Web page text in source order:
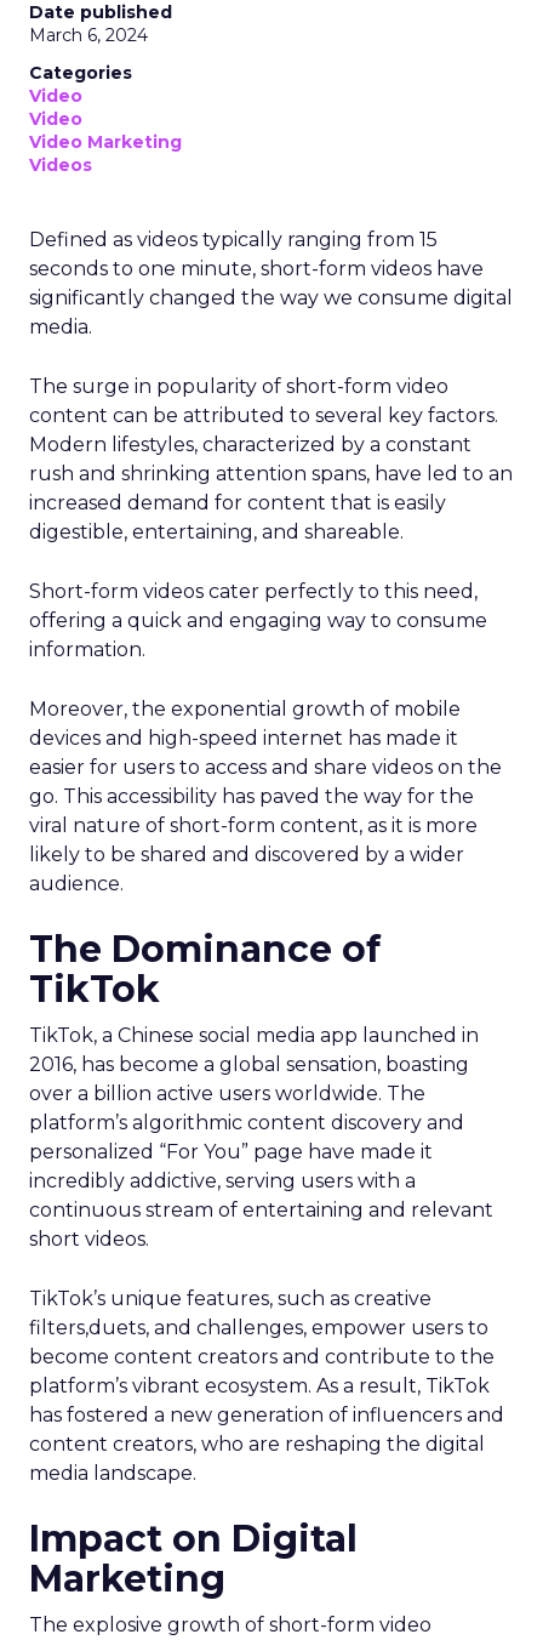
Date published
March 6, 2024
Categories
Video
Video
Video Marketing
Videos
Defined as videos typically ranging from 15
seconds to one minute, short-form videos have
significantly changed the way we consume digital
media.
The surge in popularity of short-form video
content can be attributed to several key factors.
Modern lifestyles, characterized by a constant
rush and shrinking attention spans, have led to an
increased demand for content that is easily
digestible, entertaining, and shareable.
Short-form videos cater perfectly to this need,
offering a quick and engaging way to consume
information.
Moreover, the exponential growth of mobile
devices and high-speed internet has made it
easier for users to access and share videos on the
go. This accessibility has paved the way for the
viral nature of short-form content, as it is more
likely to be shared and discovered by a wider
audience.
The Dominance of
TikTok
TikTok, a Chinese social media app launched in
2016, has become a global sensation, boasting
over a billion active users worldwide. The
platform’s algorithmic content discovery and
personalized “For You” page have made it
incredibly addictive, serving users with a
continuous stream of entertaining and relevant
short videos.
TikTok’s unique features, such as creative
filters,duets, and challenges, empower users to
become content creators and contribute to the
platform’s vibrant ecosystem. As a result, TikTok
has fostered a new generation of influencers and
content creators, who are reshaping the digital
media landscape.
Impact on Digital
Marketing
The explosive growth of short-form video